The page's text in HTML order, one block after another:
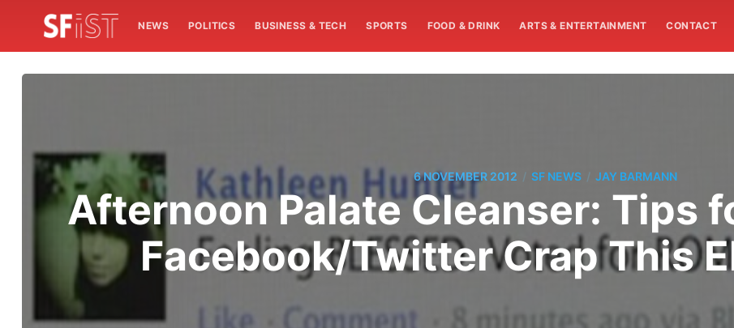
NEWS POLITICS BUSINESS & TECH SPORTS FOOD & DRINK ARTS & ENTERTAINMENT CONTACT
6 NOVEMBER 2012 / SF NEWS / JAY BARMANN
Afternoon Palate Cleanser: Tips
Facebook/Twitter Crap This